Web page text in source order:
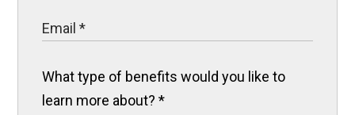
What type of benefits would you like to
learn more about?*